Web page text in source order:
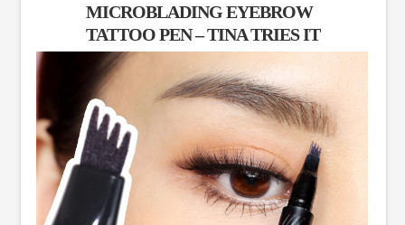
MICROBLADING EYEBROW
TATTOO PEN – TINA TRIES IT